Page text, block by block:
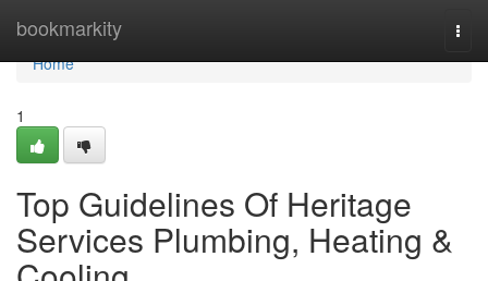
bookmarkity
Home
Home
1
Top Guidelines Of Heritage
Services Plumbing, Heating &